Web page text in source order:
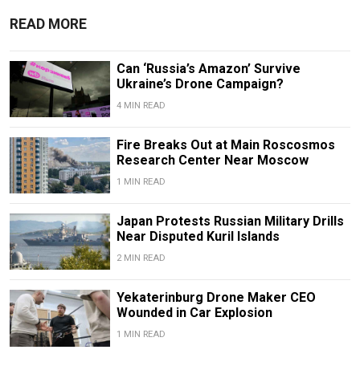
READ MORE
Can ‘Russia’s Amazon’ Survive
Ukraine’s Drone Campaign?
4 MIN READ
Fire Breaks Out at Main Roscosmos
Research Center Near Moscow
1 MIN READ
Japan Protests Russian Military Drills
Near Disputed Kuril Islands
2 MIN READ
Yekaterinburg Drone Maker CEO
Wounded in Car Explosion
1 MIN READ